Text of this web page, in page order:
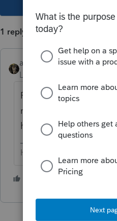
1 reply
abctax55
Level 15
Research "right of
reporting. Either
here.
HumanKind... Be Both
3 people like this